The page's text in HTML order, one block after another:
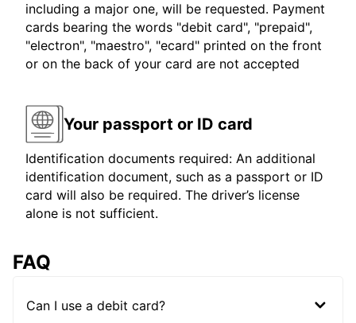
including a major one, will be requested. Payment
cards bearing the words "debit card", "prepaid",
"electron", "maestro", "ecard" printed on the front
or on the back of your card are not accepted
Your passport or ID card
Identification documents required: An additional
identification document, such as a passport or ID
card will also be required. The driver’s license
alone is not sufficient.
FAQ
Can I use a debit card?